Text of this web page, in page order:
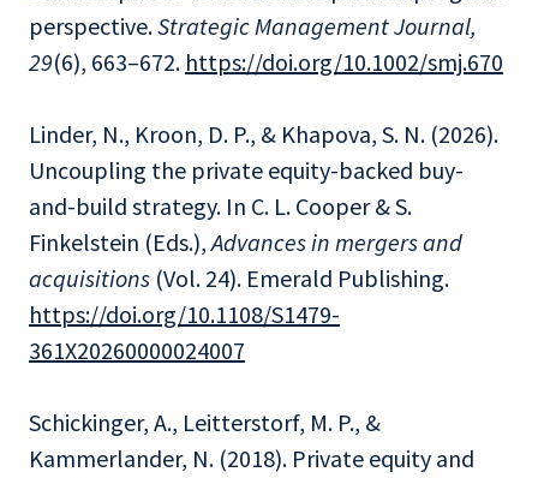
perspective.Strategic Management Journal,
29(6), 663–672. https://doi.org/10.1002/smj.670
Linder, N., Kroon, D. P., & Khapova, S. N. (2026).
Uncoupling the private equity-backed buy-
and-build strategy. In C. L. Cooper & S.
Finkelstein (Eds.),Advances in mergers and
acquisitions (Vol. 24). Emerald Publishing.
https://doi.org/10.1108/S1479-
361X20260000024007
Schickinger, A., Leitterstorf, M. P., &
Kammerlander, N. (2018). Private equity and